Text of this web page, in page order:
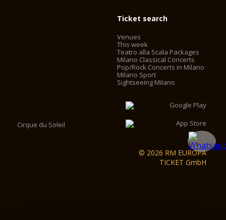
Ticket search
Venues
This week
Teatro alla Scala Packages
Milano Classical Concerts
Pop/Rock Concerts in Milano
Milano Sport
Sightseeing Milano
Cirque du Soleil
© 2026 RM EUROPA
TICKET GmbH